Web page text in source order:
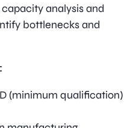
analysis and
bottlenecks and
(minimum qualification)